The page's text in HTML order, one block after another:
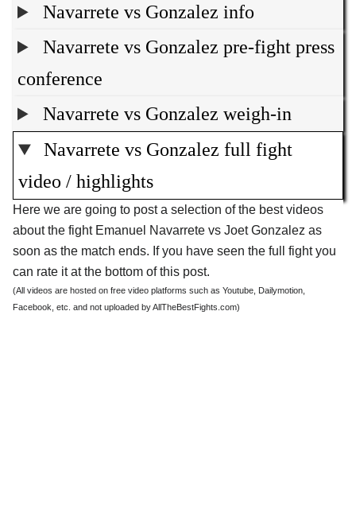
Navarrete vs Gonzalez info
Navarrete vs Gonzalez pre-fight press
conference
Navarrete vs Gonzalez weigh-in
Navarrete vs Gonzalez full fight
video / highlights
Here we are going to post a selection of the best videos
about the fight Emanuel Navarrete vs Joet Gonzalez as
soon as the match ends. If you have seen the full fight you
can rate it at the bottom of this post.
(All videos are hosted on free video platforms such as Youtube, Dailymotion,
Facebook, etc. and not uploaded by AllTheBestFights.com)